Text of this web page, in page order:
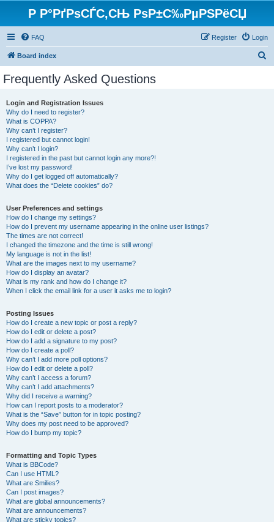
Р Р°РґРѕСЃС‚СЊ РѕР±С‰РµРЅРёСЏ
FAQ Login
Register
Board index
Frequently Asked Questions
Login and Registration Issues
Why do I need to register?
What is COPPA?
Why can’t I register?
I registered but cannot login!
Why can’t I login?
I registered in the past but cannot login any more?!
I’ve lost my password!
Why do I get logged off automatically?
What does the “Delete cookies” do?
User Preferences and settings
How do I change my settings?
How do I prevent my username appearing in the online user listings?
The times are not correct!
I changed the timezone and the time is still wrong!
My language is not in the list!
What are the images next to my username?
How do I display an avatar?
What is my rank and how do I change it?
When I click the email link for a user it asks me to login?
Posting Issues
How do I create a new topic or post a reply?
How do I edit or delete a post?
How do I add a signature to my post?
How do I create a poll?
Why can’t I add more poll options?
How do I edit or delete a poll?
Why can’t I access a forum?
Why can’t I add attachments?
Why did I receive a warning?
How can I report posts to a moderator?
What is the “Save” button for in topic posting?
Why does my post need to be approved?
How do I bump my topic?
Formatting and Topic Types
What is BBCode?
Can I use HTML?
What are Smilies?
Can I post images?
What are global announcements?
What are announcements?
What are sticky topics?